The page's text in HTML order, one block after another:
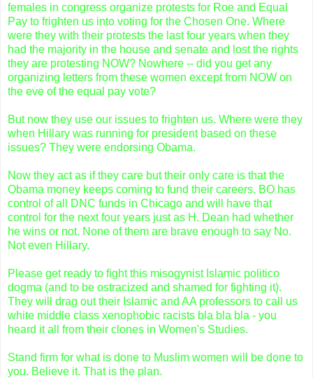
females in congress organize protests for Roe and Equal
Pay to frighten us into voting for the Chosen One. Where
were they with their protests the last four years when they
had the majority in the house and senate and lost the rights
they are protesting NOW? Nowhere -- did you get any
organizing letters from these women except from NOW on
the eve of the equal pay vote?
But now they use our issues to frighten us. Where were they
when Hillary was running for president based on these
issues? They were endorsing Obama.
Now they act as if they care but their only care is that the
Obama money keeps coming to fund their careers. BO has
control of all
DNC funds in Chicago and will have that
control for the next four years just as H. Dean had whether
he wins or not. None of them are brave enough to say No.
Not even Hillary.
Please get ready to fight this misogynistIslamic politico
dogma (and to be ostracized and shamed for fighting it).
They will drag out their Islamic and AA professors to call us
white middle class xenophobic racists bla bla bla - you
heard it all from their clones in Women's Studies.
Stand firm for what is done to Muslim women will be done to
you. Believe it. That is the plan.